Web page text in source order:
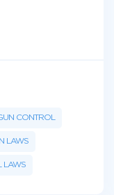
CONTROL
LAWS
LAWS